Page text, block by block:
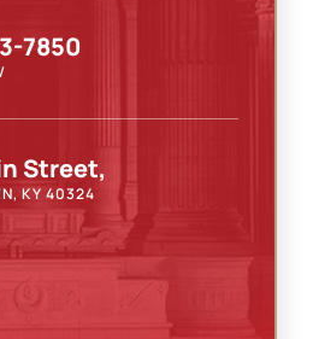
7850
Street,
KY 40324